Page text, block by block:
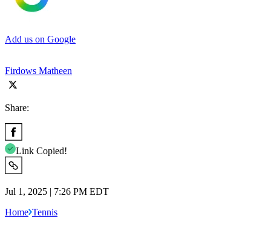
Add us on Google
Firdows Matheen
Share:
Link Copied!
Jul 1, 2025 | 7:26 PM EDT
Home Tennis